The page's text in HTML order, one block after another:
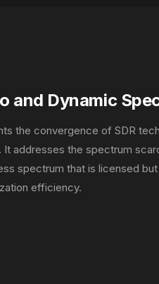
and Dynamic
the convergence of SDR
addresses the spectrum
spectrum that is licensed
efficiency.